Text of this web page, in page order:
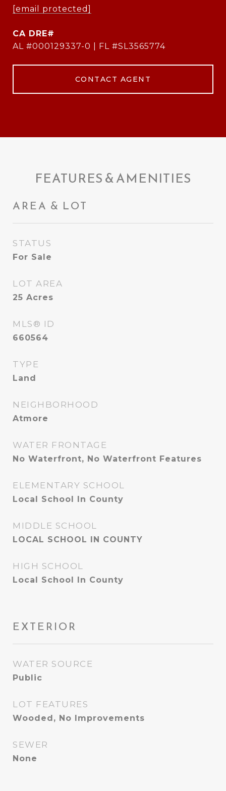
[email protected]
AL #000129337-0 | FL #SL3565774
CONTACT AGENT
FEATURES & AMENITIES
AREA & LOT
STATUS
For Sale
LOT AREA
25 Acres
MLS® ID
660564
TYPE
Land
NEIGHBORHOOD
Atmore
WATER FRONTAGE
No Waterfront, No Waterfront Features
ELEMENTARY SCHOOL
Local School In County
MIDDLE SCHOOL
LOCAL SCHOOL IN COUNTY
HIGH SCHOOL
Local School In County
EXTERIOR
WATER SOURCE
Public
LOT FEATURES
Wooded, No Improvements
SEWER
None